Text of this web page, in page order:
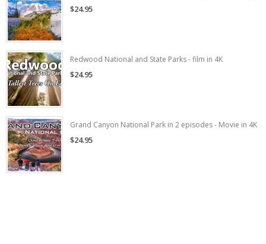
$24.95
Redwood National and State Parks - film in 4K
$24.95
Grand Canyon National Park in 2 episodes - Movie in 4K
$24.95